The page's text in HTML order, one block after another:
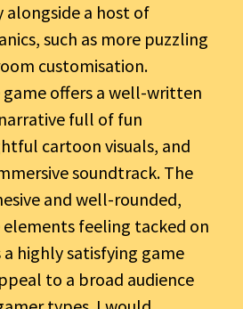
a host of
such as more puzzling
customisation.
offers a well-written
full of fun
cartoon visuals, and
soundtrack. The
and well-rounded,
feeling tacked on
highly satisfying game
to a broad audience